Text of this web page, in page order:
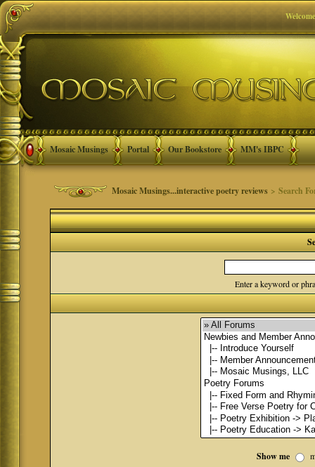
Mosaic Musings Portal Our Bookstore MM's IBPC
Mosaic Musings...interactive poetry reviews > Search
Enter a keyword or
Show me